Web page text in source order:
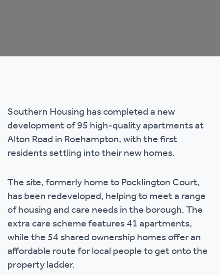
Southern Housing has completed a new
development of 95 high-quality apartments at
Alton Road in Roehampton, with the first
residents settling into their new homes.
The site, formerly home to Pocklington Court,
has been redeveloped, helping to meet a range
of housing and care needs in the borough. The
extra care scheme features 41 apartments,
while the 54 shared ownership homes offer an
affordable route for local people to get onto the
property ladder.